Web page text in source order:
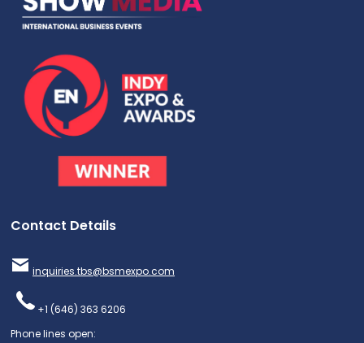
Contact Details
inquiries.tbs@bsmexpo.com
+1 (646) 363 6206
Phone lines open: